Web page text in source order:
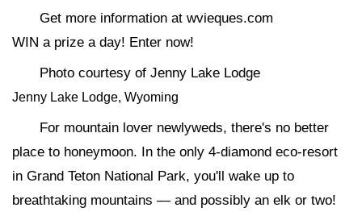
Get more information at wvieques.com
WIN a prize a day! Enter now!
Photo courtesy of Jenny Lake Lodge
Jenny Lake Lodge, Wyoming
For mountain lover newlyweds, there's no better
place to honeymoon. In the only 4-diamond eco-resort
in Grand Teton National Park, you'll wake up to
breathtaking mountains — and possibly an elk or two!